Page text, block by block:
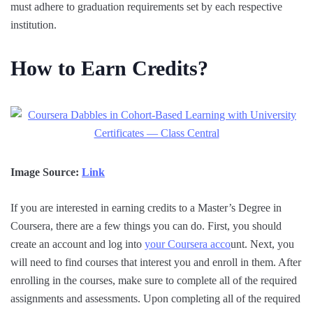
must adhere to graduation requirements set by each respective
institution.
How to Earn Credits?
Image Source: Link
If you are interested in earning credits to a Master’s Degree in
Coursera, there are a few things you can do. First, you should
create an account and log into your Coursera account. Next, you
will need to find courses that interest you and enroll in them. After
enrolling in the courses, make sure to complete all of the required
assignments and assessments. Upon completing all of the required